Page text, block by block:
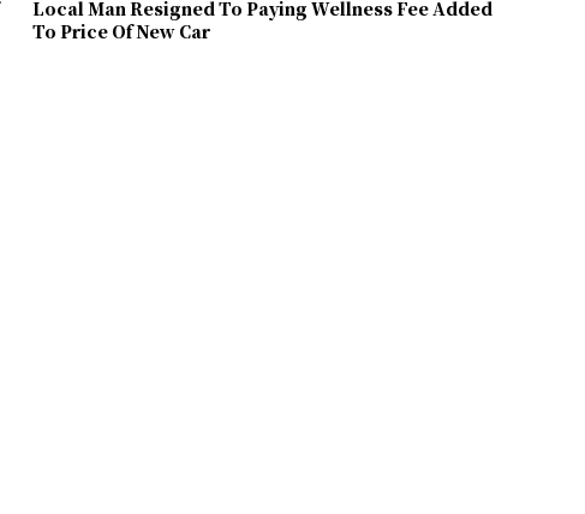
Local Man Resigned To Paying Wellness Fee Added
To Price Of New Car